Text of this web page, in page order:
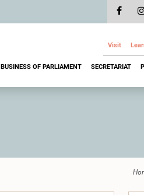
Visit
BUSINESS OF PARLIAMENT SECRETARIAT